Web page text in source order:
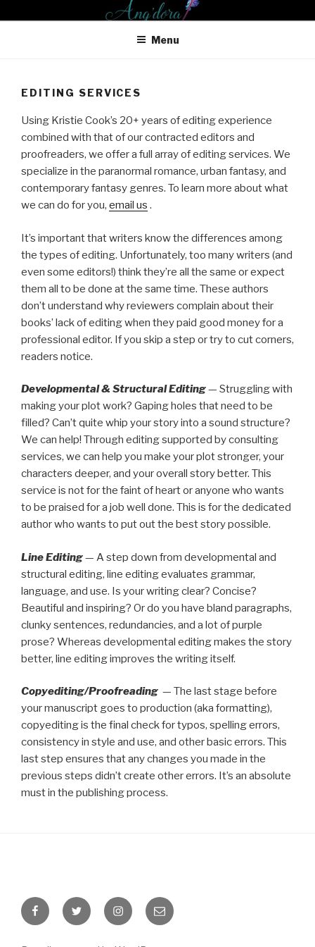
to
ANG'DORA PRODUCTIONS
Menu
EDITING SERVICES
Using Kristie Cook’s 20+ years of editing experience
combined with that of our contracted editors and
proofreaders, we offer a full array of editing services. We
specialize in the paranormal romance, urban fantasy, and
contemporary fantasy genres. To learn more about what
we can do for you, email us .
It’s important that writers know the differences among
the types of editing. Unfortunately, too many writers (and
even some editors!) think they’re all the same or expect
them all to be done at the same time. These authors
don’t understand why reviewers complain about their
books’ lack of editing when they paid good money for a
professional editor. If you skip a step or try to cut corners,
readers notice.
Developmental & Structural Editing— Struggling with
making your plot work? Gaping holes that need to be
filled? Can’t quite whip your story into a sound structure?
We can help! Through editing supported by consulting
services, we can help you make your plot stronger, your
characters deeper, and your overall story better. This
service is not for the faint of heart or anyone who wants
to be praised for a job well done. This is for the dedicated
author who wants to put out the best story possible.
Line Editing— A step down from developmental and
structural editing, line editing evaluates grammar,
language, and use. Is your writing clear? Concise?
Beautiful and inspiring? Or do you have bland paragraphs,
clunky sentences, redundancies, and a lot of purple
prose? Whereas developmental editing makes the story
better, line editing improves the writing itself.
Copyediting/Proofreading — The last stage before
your manuscript goes to production (aka formatting),
copyediting is the final check for typos, spelling errors,
consistency in style and use, and other basic errors. This
last step ensures that any changes you made in the
previous steps didn’t create other errors. It’s an absolute
must in the publishing process.
FacebookTwitter InstagramEmail